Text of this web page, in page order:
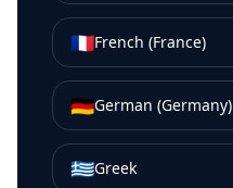
🇫🇷French (France)
🇩🇪German (Germany)
🇬🇷Greek